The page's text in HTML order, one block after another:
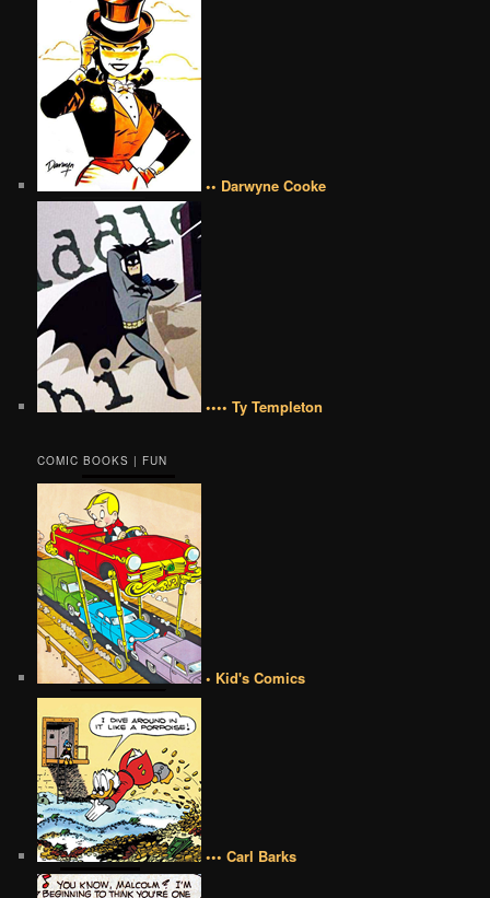
•• Darwyne Cooke
•••• Ty Templeton
COMIC BOOKS | FUN
• Kid's Comics
••• Carl Barks